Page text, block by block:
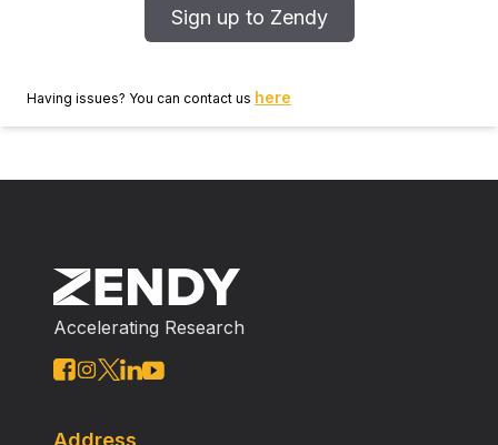
Ecology: An IntroductionSign up to Zendy
Having issues? You can contact us here
Accelerating Research
Address